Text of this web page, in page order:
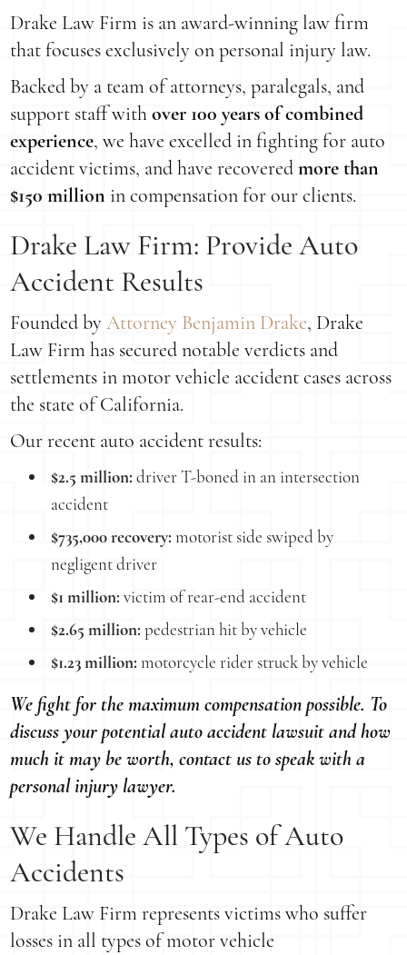
Drake Law Firm is an award-winning law firm
that focuses exclusively on personal injury law.
Backed by a team of attorneys, paralegals, and
support staff withover 100 years of combined
experience, we have excelled in fighting for auto
accident victims, and have recoveredmore than
$150 million in compensation for our clients.
Drake Law Firm: Provide Auto
Accident Results
Founded byAttorney Benjamin Drake, Drake
Law Firm has secured notable verdicts and
settlements in motor vehicle accident cases across
the state of California.
Our recent auto accident results:
$2.5 million: driver T-boned in an intersection
accident
$735,000 recovery: motorist side swiped by
negligent driver
$1 million: victim of rear-end accident
$2.65 million: pedestrian hit by vehicle
$1.23 million: motorcycle rider struck by vehicle
We fight for the maximum compensation possible. To
discuss your potential auto accident lawsuit and how
much it may be worth, contact us to speak with a
personal injury lawyer.
We Handle All Types of Auto
Accidents
Drake Law Firm represents victims who suffer
losses in all types of motor vehicle